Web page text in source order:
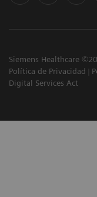
Siemens Healthcare
Política de Privacidad
Digital Services Act